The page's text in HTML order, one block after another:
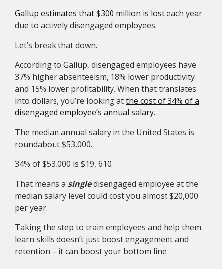
Gallup estimates that $300 million is losteach year
due to actively disengaged employees.
Let’s break that down.
According to Gallup, disengaged employees have
37% higher absenteeism, 18% lower productivity
and 15% lower profitability. When that translates
into dollars, you’re looking atthe cost of 34% of a
disengaged employee’s annual salary.
The median annual salary in the United States is
roundabout $53,000.
34% of $53,000 is $19, 610.
That means a singledisengaged employee at the
median salary level could cost you almost $20,000
per year.
Taking the step to train employees and help them
learn skills doesn’t just boost engagement and
retention – it can boost your bottom line.